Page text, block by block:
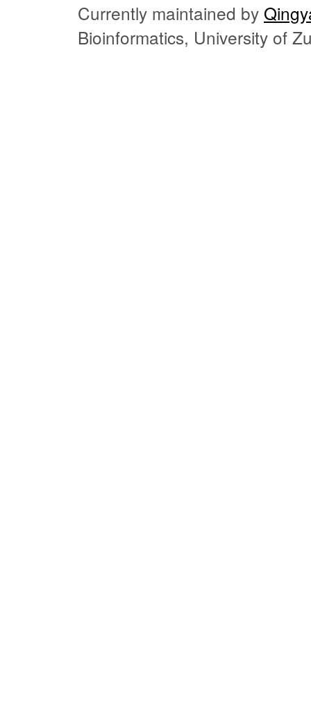
Currently maintained by
Bioinformatics, University of